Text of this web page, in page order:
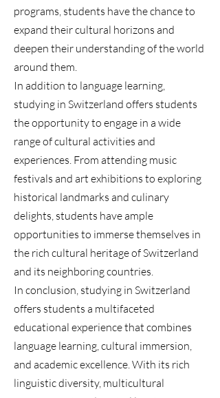
programs, students have the chance to
expand their cultural horizons and
deepen their understanding of the world
around them.
In addition to language learning,
studying in Switzerland offers students
the opportunity to engage in a wide
range of cultural activities and
experiences. From attending music
festivals and art exhibitions to exploring
historical landmarks and culinary
delights, students have ample
opportunities to immerse themselves in
the rich cultural heritage of Switzerland
and its neighboring countries.
In conclusion, studying in Switzerland
offers students a multifaceted
educational experience that combines
language learning, cultural immersion,
and academic excellence. With its rich
linguistic diversity, multicultural